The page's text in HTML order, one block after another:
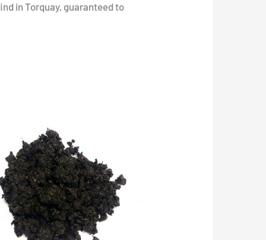
in Torquay, guaranteed to
multiple
variants.
The
options
may